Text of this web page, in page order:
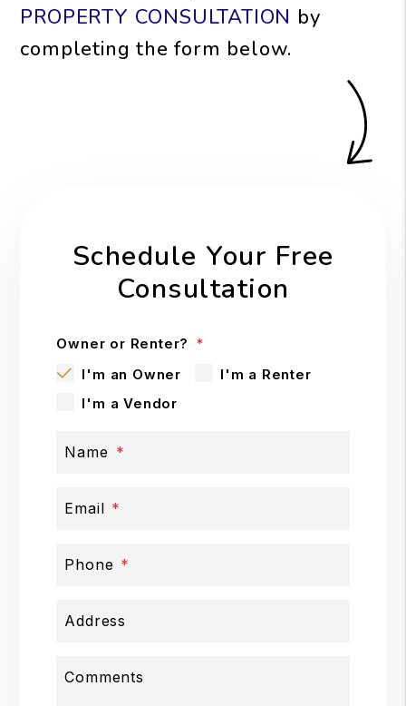
PROPERTY CONSULTATION by
completing the form
.
Schedule Your Free
Consultation
Owner or Renter?
I'm an Owner
I'm a Renter
I'm a Vendor
Name
Email
Phone
Address
Comments